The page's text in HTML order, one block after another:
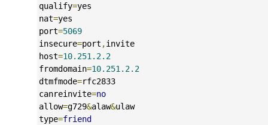
qualify=yes
nat=yes
port=5069
insecure=port ,invite
host=10.251.2.2
fromdomain=10.251.2.2
dtmfmode=rfc2833
canreinvite=no
allow=g729&alaw&ulaw
type=friend